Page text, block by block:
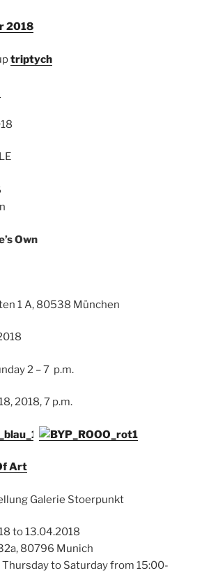
2018
triptych
Own
1 A, 80538 München
2 – 7 p.m.
2018, 7 p.m.
Art
Galerie Stoerpunkt
to 13.04.2018
80796 Munich
to Saturday from 15:00-